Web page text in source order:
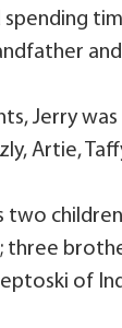
Jerry
Artie,
two
three
of